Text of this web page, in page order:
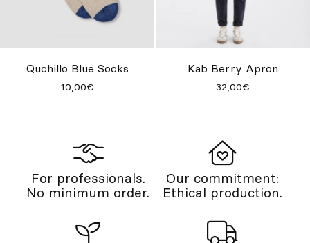
Quchillo Blue Socks
10,00€
Kab Berry Apron
32,00€
For professionals.
No minimum order.
Our commitment:
Ethical production.